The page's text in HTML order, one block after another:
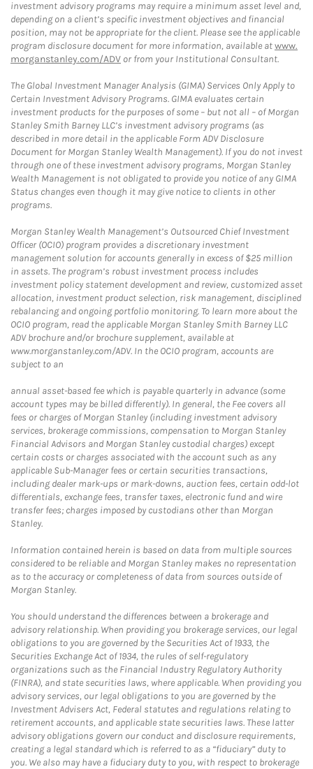
investment advisory programs may require a minimum asset level and,
depending on a client’s specific investment objectives and financial
position, may not be appropriate for the client. Please see the applicable
program disclosure document for more information, available atwww.
morganstanley.com/ADV or from your Institutional Consultant.
The Global Investment Manager Analysis (GIMA) Services Only Apply to
Certain Investment Advisory Programs. GIMA evaluates certain
investment products for the purposes of some – but not all – of Morgan
Stanley Smith Barney LLC’s investment advisory programs (as
described in more detail in the applicable Form ADV Disclosure
Document for Morgan Stanley Wealth Management). If you do not invest
through one of these investment advisory programs, Morgan Stanley
Wealth Management is not obligated to provide you notice of any GIMA
Status changes even though it may give notice to clients in other
programs.
Morgan Stanley Wealth Management’s Outsourced Chief Investment
Officer (OCIO) program provides a discretionary investment
management solution for accounts generally in excess of $25 million
in assets. The program’s robust investment process includes
investment policy statement development and review, customized asset
allocation, investment product selection, risk management, disciplined
rebalancing and ongoing portfolio monitoring. To learn more about the
OCIO program, read the applicable Morgan Stanley Smith Barney LLC
ADV brochure and/or brochure supplement, available at
www.morganstanley.com/ADV. In the OCIO program, accounts are
subject to an
annual asset-based fee which is payable quarterly in advance (some
account types may be billed differently). In general, the Fee covers all
fees or charges of Morgan Stanley (including investment advisory
services, brokerage commissions, compensation to Morgan Stanley
Financial Advisors and Morgan Stanley custodial charges) except
certain costs or charges associated with the account such as any
applicable Sub-Manager fees or certain securities transactions,
including dealer mark-ups or mark-downs, auction fees, certain odd-lot
differentials, exchange fees, transfer taxes, electronic fund and wire
transfer fees; charges imposed by custodians other than Morgan
Stanley.
Information contained herein is based on data from multiple sources
considered to be reliable and Morgan Stanley makes no representation
as to the accuracy or completeness of data from sources outside of
Morgan Stanley.
You should understand the differences between a brokerage and
advisory relationship. When providing you brokerage services, our legal
obligations to you are governed by the Securities Act of 1933, the
Securities Exchange Act of 1934, the rules of self-regulatory
organizations such as the Financial Industry Regulatory Authority
(FINRA), and state securities laws, where applicable. When providing you
advisory services, our legal obligations to you are governed by the
Investment Advisers Act, Federal statutes and regulations relating to
retirement accounts, and applicable state securities laws. These latter
advisory obligations govern our conduct and disclosure requirements,
creating a legal standard which is referred to as a “fiduciary” duty to
you. We also may have a fiduciary duty to you, with respect to brokerage